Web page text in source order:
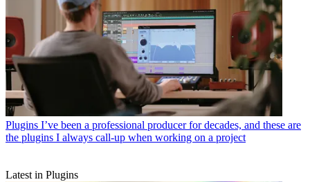
Plugins I’ve been a professional producer for decades, and these are
the plugins I always call-up when working on a project
Latest in Plugins